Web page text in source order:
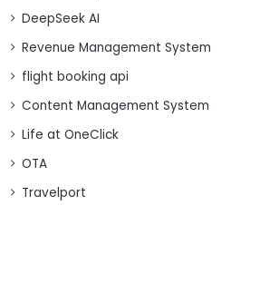
DeepSeek AI
Revenue Management System
flight booking api
Content Management System
Life at OneClick
OTA
Travelport